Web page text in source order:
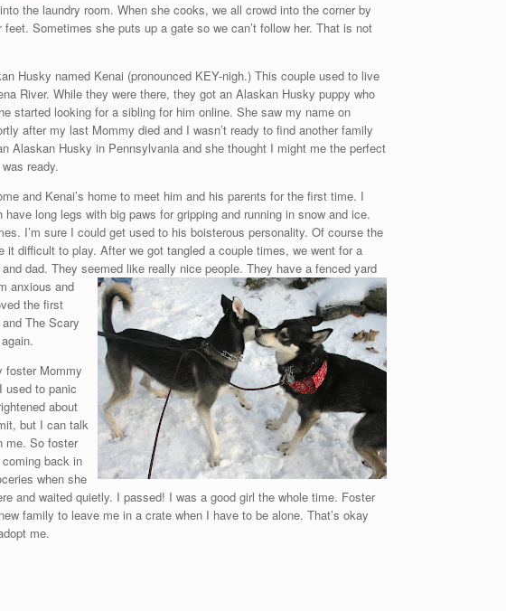
the laundry room. When she cooks, we all crowd into the corner by
Sometimes she puts up a gate so we can’t follow her. That is not
Husky named Kenai (pronounced KEY-nigh.) This couple used to live
River. While they were there, they got an Alaskan Husky puppy who
started looking for a sibling for him online. She saw my name on
after my last Mommy died and I wasn’t ready to find another family
Alaskan Husky in Pennsylvania and she thought I might me the perfect
ready.
and Kenai’s home to meet him and his parents for the first time. I
long legs with big paws for gripping and running in snow and ice.
I’m sure I could get used to his boisterous personality. Of course the
difficult to play. After we got tangled a couple times, we went for a
dad. They seemed like really nice people. They have a fenced yard
anxious and
the first
The Scary
foster Mommy
used to panic
about
but I can talk
me. So foster
back in
when she
and waited quietly. I passed! I was a good girl the whole time. Foster
family to leave me in a crate when I have to be alone. That’s okay
me.